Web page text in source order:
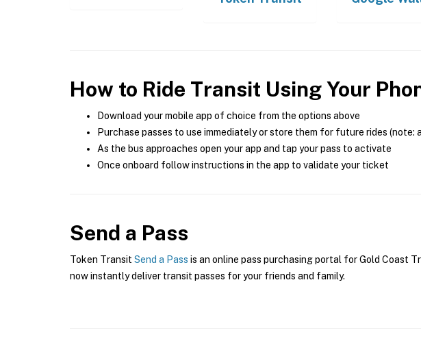
How to Ride Transit Using Your
Download your mobile app of choice from the options above
Purchase passes to use immediately or store them for future rides
As the bus approaches open your app and tap your pass to activate
Once onboard follow instructions in the app to validate your ticket
Send a Pass
Token Transit Send a Pass is an online pass purchasing portal for Gold Coast
now instantly deliver transit passes for your friends and family.